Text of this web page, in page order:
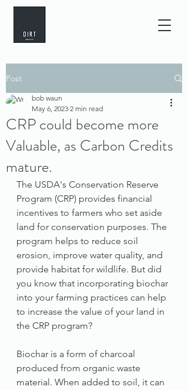
Post
CRP could become more
Valuable, as Carbon Credits
mature.
bob waun
May 6, 2023 2 min read
The USDA's Conservation Reserve
Program (CRP) provides financial
incentives to farmers who set aside
land for conservation purposes. The
program helps to reduce soil
erosion, improve water quality, and
provide habitat for wildlife. But did
you know that incorporating biochar
into your farming practices can help
to increase the value of your land in
the CRP program?
Biochar is a form of charcoal
produced from organic waste
material. When added to soil, it can